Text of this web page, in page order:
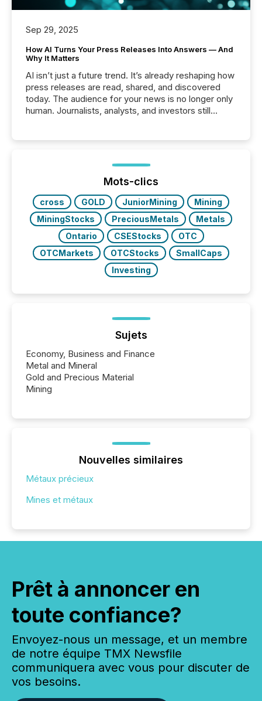
Sep 29, 2025
How AI Turns Your Press Releases Into Answers — And
Why It Matters
AI isn’t just a future trend. It’s already reshaping how
press releases are read, shared, and discovered
today. The audience for your news is no longer only
human. Journalists, analysts, and investors still
function (McKinsey, 2025) 92% of Fortune 500
companies are using OpenAI's technology...
Mots-clics
cross GOLD JuniorMining
Mining
MiningStocks
PreciousMetals
Metals
Ontario
CSEStocks
OTC
OTCMarkets
OTCStocks
SmallCaps
Investing
Sujets
Economy, Business and Finance
Metal and Mineral
Gold and Precious Material
Mining
Nouvelles similaires
Métaux précieux
Mines et métaux
Prêt à annoncer en
toute confiance?
Envoyez-nous un message, et un membre
de notre équipe TMX Newsfile
communiquera avec vous pour discuter de
vos besoins.